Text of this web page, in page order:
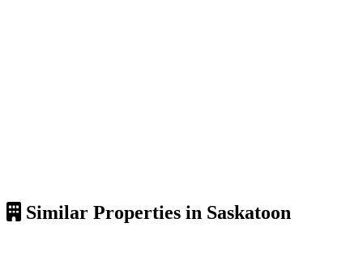
Similar Properties in Saskatoon